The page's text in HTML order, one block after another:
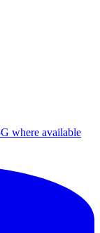
where available